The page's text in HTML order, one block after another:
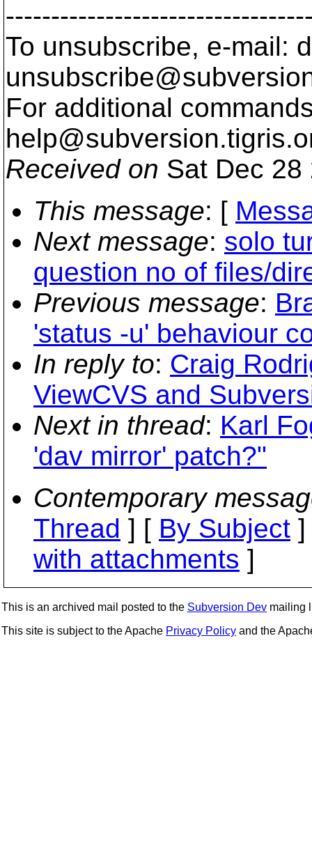
To unsubscribe, e-mail:
For additional
help@subversion.
Received on Sat Dec
This message: [
Next message: solo
question no of files/
Previous message:
'status -u' behaviour
In reply to: Craig
ViewCVS and
Next in thread: Karl
'dav mirror' patch?"
Contemporary
Thread ] [ By Subject
with attachments ]
This is an archived mail posted to the Subversion Dev mailing
This site is subject to the Apache Privacy Policy and the